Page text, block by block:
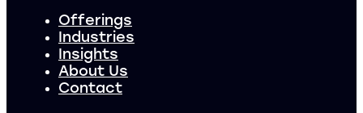
Offerings
Industries
Insights
About Us
Contact